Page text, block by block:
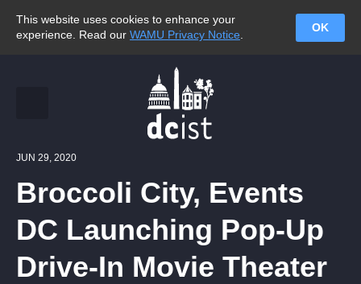
This website uses cookies to enhance your
experience. Read our WAMU Privacy Notice
OK
JUN 29, 2020
Broccoli City, Events
DC Launching Pop-Up
Drive-In Movie Theater